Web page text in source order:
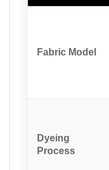
Fabric Model
Dyeing
Process